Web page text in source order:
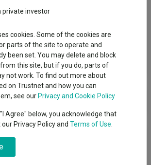
group
private investor
cookies. Some of the cookies are
parts of the site to operate and
been set. You may delete and block
this site, but if you do, parts of
not work. To find out more about
on Trustnet and how you can
see our Privacy and Cookie Policy
Agree" below, you acknowledge that
Privacy Policy and Terms of Use